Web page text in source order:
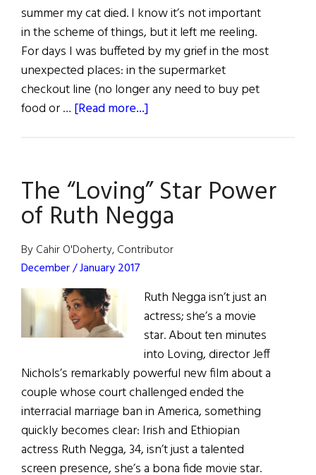
summer my cat died. I know it’s not important
in the scheme of things, but it left me reeling.
For days I was buffeted by my grief in the most
unexpected places: in the supermarket
checkout line (no longer any need to buy pet
food or … [Read more...]
Other’s
Shadow
The “Loving” Star Power
of Ruth Negga
By Cahir O'Doherty, Contributor
December / January 2017
Ruth Negga isn’t just an
actress; she’s a movie
star. About ten minutes
into Loving, director Jeff
Nichols’s remarkably powerful new film about a
couple whose court challenged ended the
interracial marriage ban in America, something
quickly becomes clear: Irish and Ethiopian
actress Ruth Negga, 34, isn’t just a talented
screen presence, she’s a bona fide movie star.